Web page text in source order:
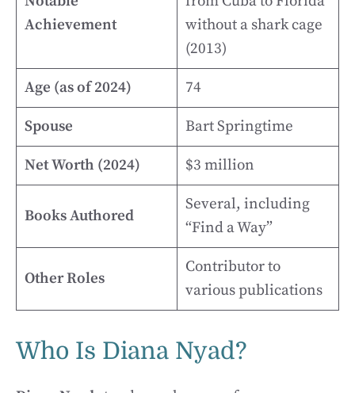
Achievement
without a shark cage
(2013)
Age (as of 2024) 74
Spouse Bart Springtime
Net Worth (2024) $3 million
Books Authored
Several, including
“Find a Way”
Other Roles
Contributor to
various publications
Who Is Diana Nyad?